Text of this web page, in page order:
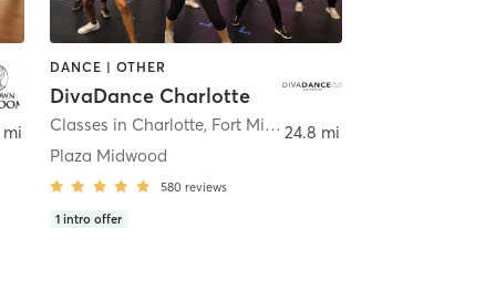
,Charlotte
mi
DANCE | OTHER
DivaDance Charlotte
Classes in Charlotte, Fort Mill and Pineville
Plaza Midwood
580 reviews
1 intro offer
24.8 mi